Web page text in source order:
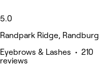
5.0
Randpark Ridge, Randburg
Eyebrows & Lashes • 210
reviews